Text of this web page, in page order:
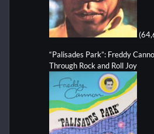
“Palisades Park”: Freddy
Through Rock and Roll Joy